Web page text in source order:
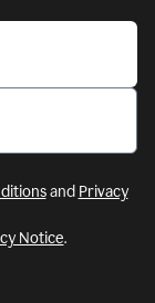
and Privacy
Notice.